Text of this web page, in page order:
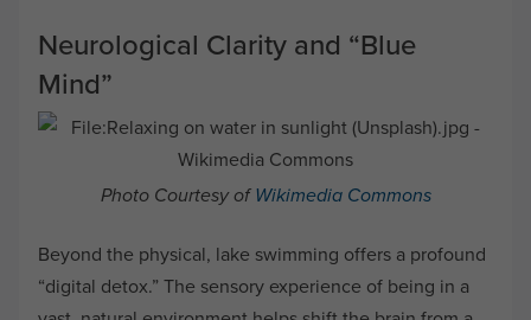
Neurological Clarity and “Blue
Mind”
Photo Courtesy ofWikimedia Commons
Beyond the physical, lake swimming offers a profound
“digital detox.” The sensory experience of being in a